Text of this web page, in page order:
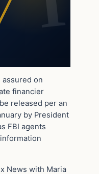
assured on
financier
released per an
by President
FBI agents
News with Maria